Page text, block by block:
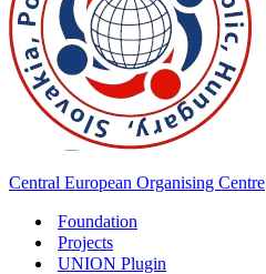
Central European Organising Centre
Foundation
Projects
UNION Plugin